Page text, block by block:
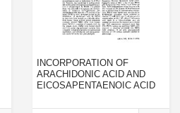
INCORPORATION OF
ARACHIDONIC ACID AND
EICOSAPENTAENOIC ACID
POLYMORPHONUCLEAR